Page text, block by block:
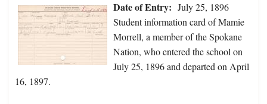
Date of Entry: July 25, 1896
Student information card of Mamie
Morrell, a member of the Spokane
Nation, who entered the school on
July 25, 1896 and departed on April
16, 1897.